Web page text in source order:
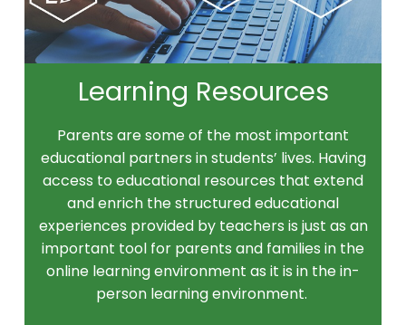
Learning Resources
Parents are some of the most important
educational partners in students’ lives. Having
access to educational resources that extend
and enrich the structured educational
experiences provided by teachers is just as an
important tool for parents and families in the
online learning environment as it is in the in-
person learning environment.